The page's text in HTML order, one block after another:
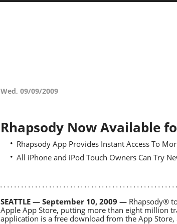
Wed, 09/09/2009
Rhapsody Now Available
Rhapsody App Provides Instant Access To
All iPhone and iPod Touch Owners Can Try
SEATTLE — September 10, 2009 — Rhapsody®
Apple App Store, putting more than eight million
application is a free download from the App